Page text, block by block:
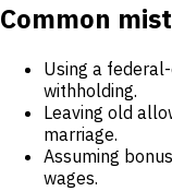
Common
Using a
withholding.
Leaving old
marriage.
Assuming
wages.